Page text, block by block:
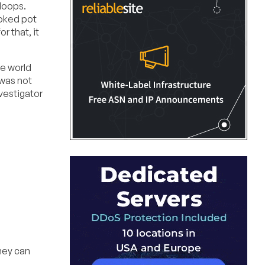
pot
that, it
world
not
can